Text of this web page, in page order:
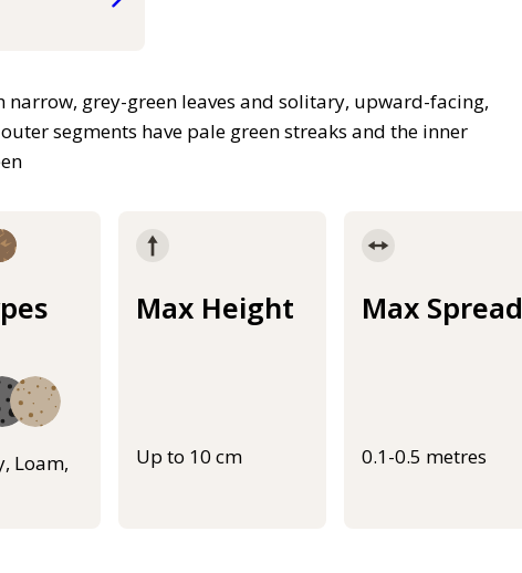
grey-green leaves and solitary, upward-facing,
segments have pale green streaks and the inner
Loam,
Max Height
Up to 10 cm
Max Spread
0.1-0.5 metres